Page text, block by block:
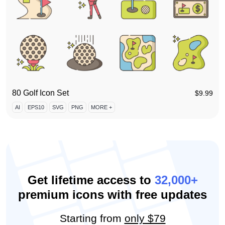
80 Golf Icon Set $9.99
AI EPS10 SVG PNG MORE +
Get lifetime access to 32,000+
premium icons with free updates
Starting from only $79